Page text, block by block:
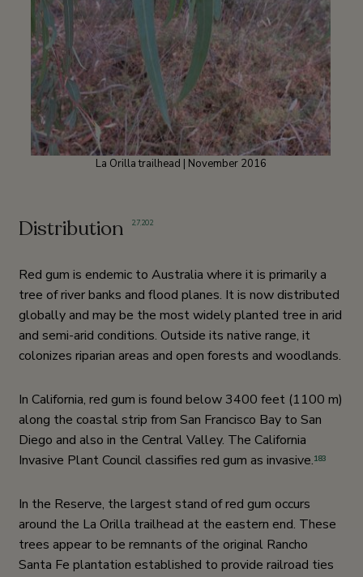
La Orilla trailhead | November 2016
Distribution 2,7,202
Red gum is endemic to Australia where it is primarily a
tree of river banks and flood planes. It is now distributed
globally and may be the most widely planted tree in arid
and semi-arid conditions. Outside its native range, it
colonizes riparian areas and open forests and woodlands.
In California, red gum is found below 3400 feet (1100 m)
along the coastal strip from San Francisco Bay to San
Diego and also in the Central Valley. The California
Invasive Plant Council classifies red gum as invasive.183
In the Reserve, the largest stand of red gum occurs
around the La Orilla trailhead at the eastern end. These
trees appear to be remnants of the original Rancho
Santa Fe plantation established to provide railroad ties